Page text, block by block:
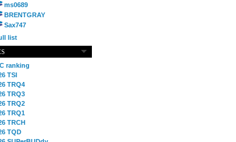
ms0689
BRENTGRAY
Sax747
list
ranking
TSI
TRQ4
TRQ3
TRQ2
TRQ1
TRCH
TQD